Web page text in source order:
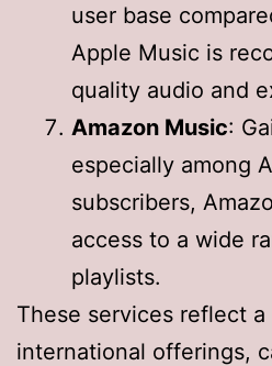
user base
Apple Music is
quality audio and
Amazon Music:
especially among
subscribers,
access to a wide
playlists.
These services reflect
international offerings,